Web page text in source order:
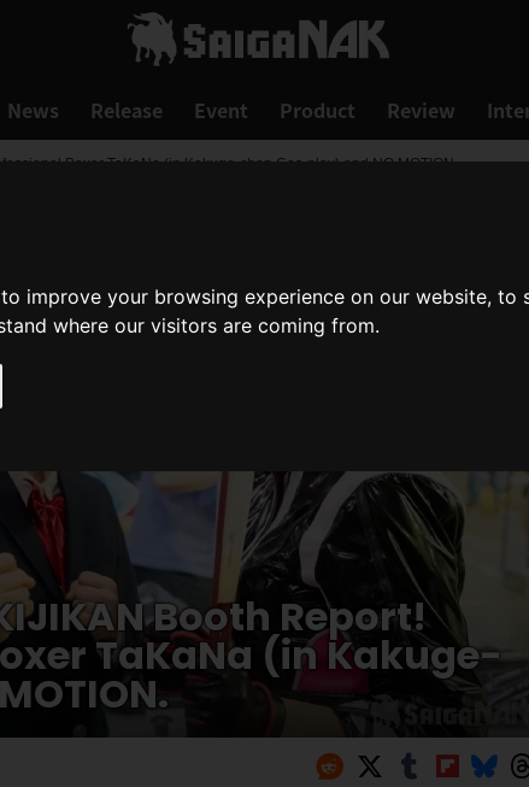
improve your browsing experience on our website,
where our visitors are coming from.
News Release Event Product Review
Boxer TaKaNa (in Kakuge-chan Cos-play) and NO MOTION.
Booth Report!
TaKaNa (in Kakuge-